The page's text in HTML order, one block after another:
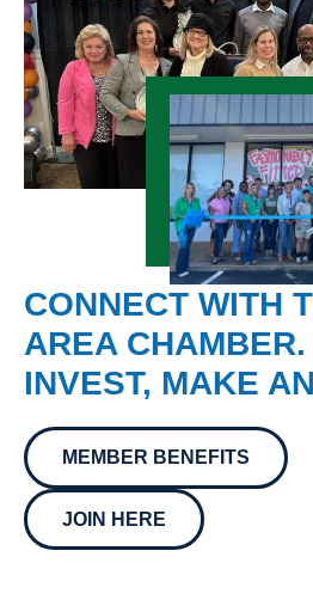
CONNECT WITH
AREA
INVEST, MAKE
MEMBER BENEFITS
JOIN HERE